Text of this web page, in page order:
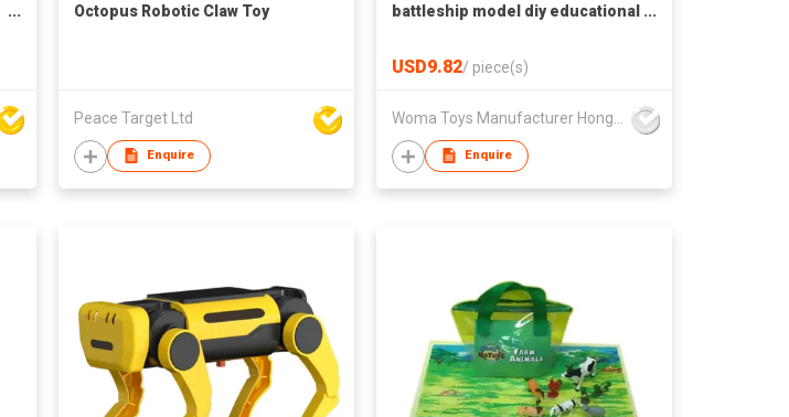
Octopus Robotic Claw Toy
Peace Target Ltd
Enquire
battleship model diy educational
adult
USD9.82/ piece(s)
Enquire